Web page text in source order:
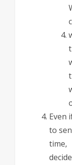
Even
to
time,